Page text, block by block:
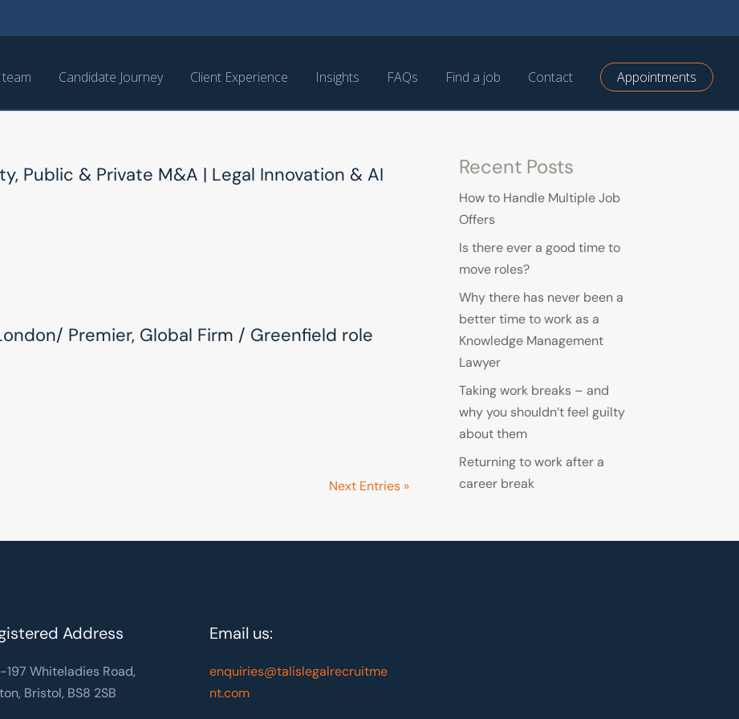
Candidate Journey Client Experience Insights FAQs Find a job Contact Appointments
Public & Private M&A | Legal Innovation & AI
Premier, Global Firm / Greenfield role
Next Entries »
Recent Posts
How to Handle Multiple Job
Offers
Is there ever a good time to
move roles?
Why there has never been a
better time to work as a
Knowledge Management
Lawyer
Taking work breaks – and
why you shouldn’t feel guilty
about them
Returning to work after a
career break
Address
197 Whiteladies Road,
Bristol, BS8 2SB
Email us:
enquiries@talislegalrecruitme
nt.com